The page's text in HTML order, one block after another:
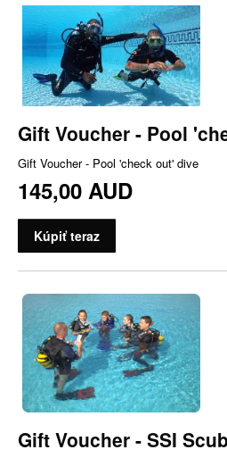
Gift Voucher - Pool
Gift Voucher - Pool 'check out' dive
145,00 AUD
Kúpiť teraz
Gift Voucher - SSI